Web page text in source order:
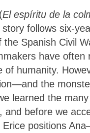
(El espíritu de la
follows six-
Spanish Civil
have
humanity.
the
learned the
before we
positions